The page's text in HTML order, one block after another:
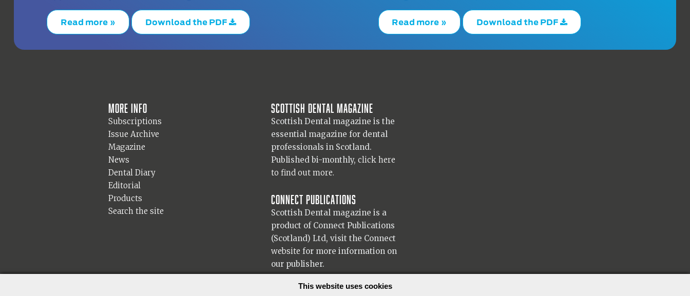
Read more » Download the PDF Read more » Download the PDF
More info
Subscriptions
Issue Archive
Magazine
News
Dental Diary
Editorial
Products
Search the site
Scottish Dental magazine
Scottish Dental magazine is the
essential magazine for dental
professionals in Scotland.
Published bi-monthly, click here
to find out more.
Connect Publications
Scottish Dental magazine is a
product of Connect Publications
(Scotland) Ltd, visit the Connect
website for more information on
our publisher.
© 2026 Copyright Scottish Dental magazine.
This website uses cookies